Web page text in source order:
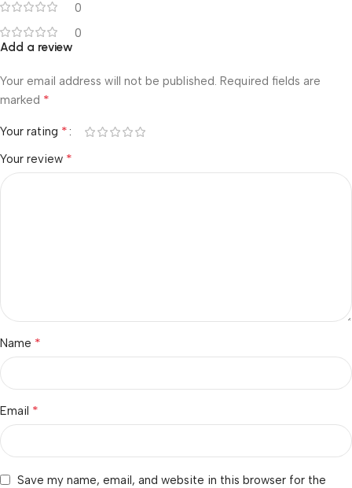
0
0
Add a review
Your email address will not be published. Required fields are
marked *
Your rating *
Your review *
Name *
Email *
Save my name, email, and website in this browser for the